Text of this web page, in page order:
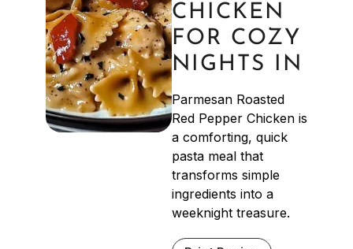
CHICKEN
FOR COZY
NIGHTS IN
Parmesan Roasted
Red Pepper Chicken is
a comforting, quick
pasta meal that
transforms simple
ingredients into a
weeknight treasure.